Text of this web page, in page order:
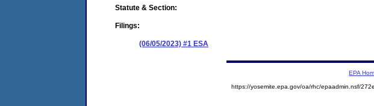
Statute & Section:
Filings:
(06/05/2023) #1 ESA
EPA
https://yosemite.epa.gov/oa/rhc/epaadmin.nsf/